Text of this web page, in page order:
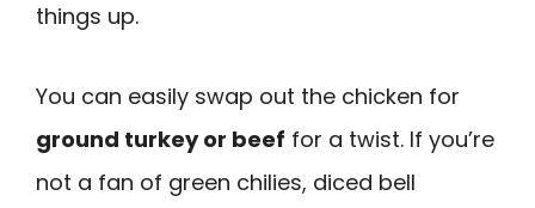
things up.
You can easily swap out the chicken for
ground turkey or beef for a twist. If you’re
not a fan of green chilies, diced bell